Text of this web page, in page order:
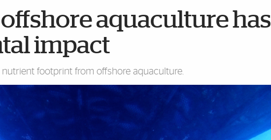
aquaculture has
impact
footprint from offshore aquaculture.